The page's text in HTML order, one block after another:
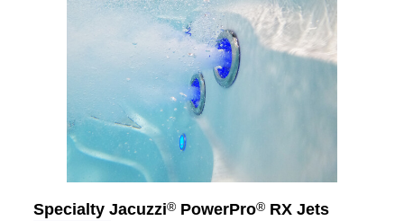
Specialty Jacuzzi® PowerPro® RX Jets